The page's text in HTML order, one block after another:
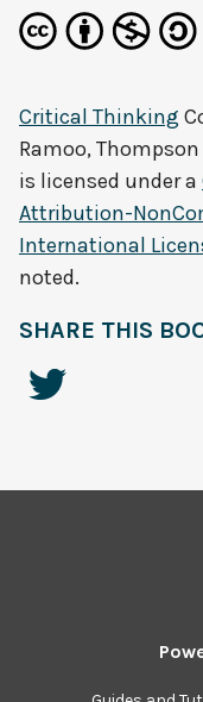
Critical Thinking
Ramoo,
is licensed under a
Attribution-
International
noted.
SHARE THIS